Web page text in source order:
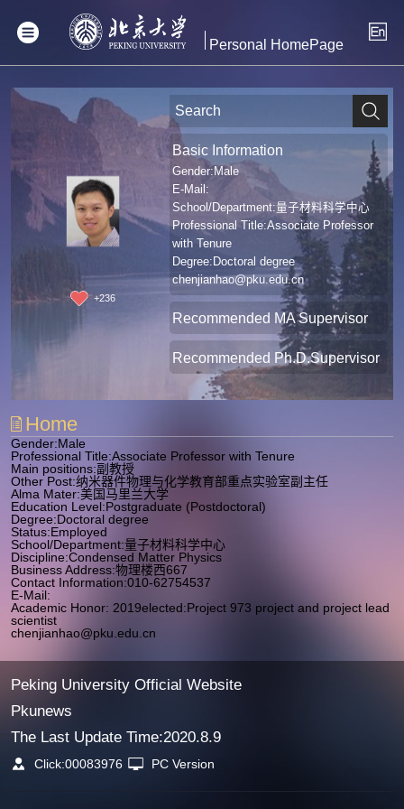
Personal HomePage
+236
Basic Information
Gender:Male
E-Mail:
School/Department:量子材料科学中心
Professional Title:Associate Professor
with Tenure
Degree:Doctoral degree
chenjianhao@pku.edu.cn
Recommended MA Supervisor
Recommended Ph.D.Supervisor
Home
Gender:Male
Professional Title:Associate Professor with Tenure
Main positions:副教授
Other Post:纳米器件物理与化学教育部重点实验室副主任
Alma Mater:美国马里兰大学
Education Level:Postgraduate (Postdoctoral)
Degree:Doctoral degree
Status:Employed
School/Department:量子材料科学中心
Discipline:Condensed Matter Physics
Business Address:物理楼西667
Contact Information:010-62754537
E-Mail:
Academic Honor: 2019elected:Project 973 project and project lead
scientist
chenjianhao@pku.edu.cn
Peking University Official Website
Pkunews
The Last Update Time:2020.8.9
Click:00083976 PC Version